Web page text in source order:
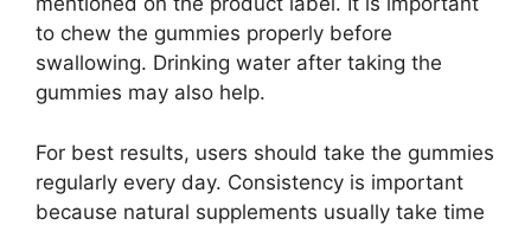
to chew the gummies properly before
swallowing. Drinking water after taking the
gummies may also help.
For best results, users should take the gummies
regularly every day. Consistency is important
because natural supplements usually take time